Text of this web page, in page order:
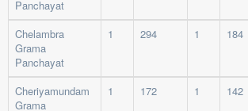
Panchayat
Chelambra
Grama
Panchayat
1 294 1 184
Cheriyamundam
Grama
1 172 1 142